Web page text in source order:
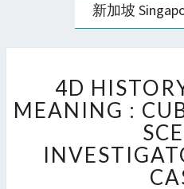
新加坡
:
4D
MEANING :